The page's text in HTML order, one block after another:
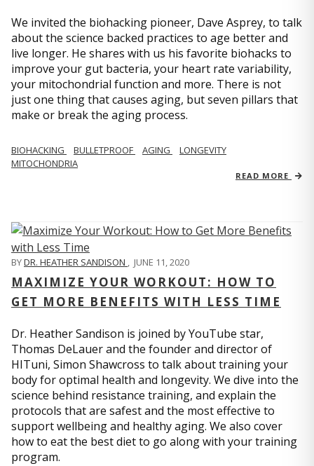
We invited the biohacking pioneer, Dave Asprey, to talk
about the science backed practices to age better and
live longer. He shares with us his favorite biohacks to
improve your gut bacteria, your heart rate variability,
your mitochondrial function and more. There is not
just one thing that causes aging, but seven pillars that
make or break the aging process.
BIOHACKING BULLETPROOF AGING
LONGEVITY
MITOCHONDRIA
READ MORE
BYDR. HEATHER SANDISON , JUNE 11, 2020
MAXIMIZE YOUR WORKOUT: HOW TO
GET MORE BENEFITS WITH LESS TIME
Dr. Heather Sandison is joined by YouTube star,
Thomas DeLauer and the founder and director of
HITuni, Simon Shawcross to talk about training your
body for optimal health and longevity. We dive into the
science behind resistance training, and explain the
protocols that are safest and the most effective to
support wellbeing and healthy aging. We also cover
how to eat the best diet to go along with your training
program.